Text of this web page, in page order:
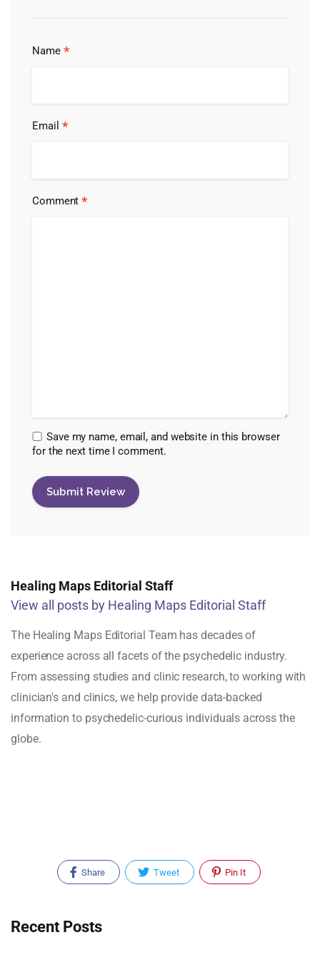
Name *
Email *
Comment*
Save my name, email, and website in this browser
for the next time I comment.
Healing Maps Editorial Staff
View all posts by Healing Maps Editorial Staff
The Healing Maps Editorial Team has decades of
experience across all facets of the psychedelic industry.
From assessing studies and clinic research, to working with
clinician's and clinics, we help provide data-backed
information to psychedelic-curious individuals across the
globe.
Share Tweet Pin It
Recent Posts